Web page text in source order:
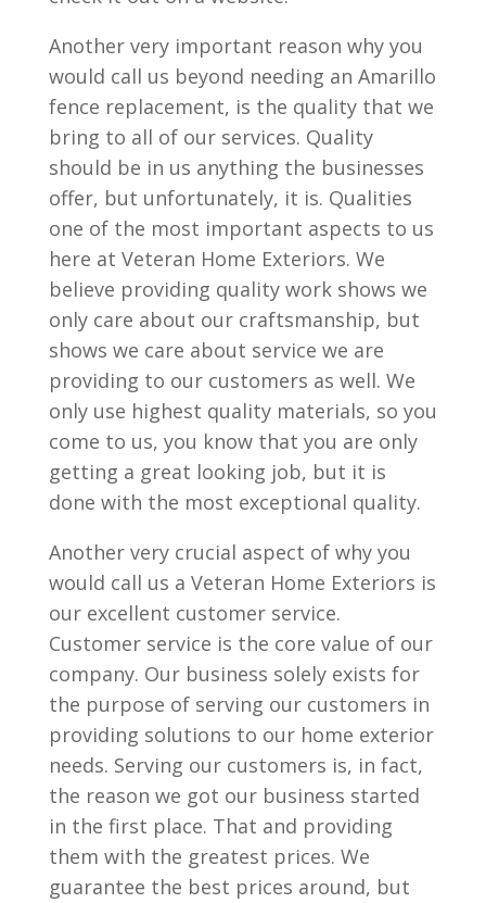
Another very important reason why you
would call us beyond needing an Amarillo
fence replacement, is the quality that we
bring to all of our services. Quality
should be in us anything the businesses
offer, but unfortunately, it is. Qualities
one of the most important aspects to us
here at Veteran Home Exteriors. We
believe providing quality work shows we
only care about our craftsmanship, but
shows we care about service we are
providing to our customers as well. We
only use highest quality materials, so you
come to us, you know that you are only
getting a great looking job, but it is
done with the most exceptional quality.
Another very crucial aspect of why you
would call us a Veteran Home Exteriors is
our excellent customer service.
Customer service is the core value of our
company. Our business solely exists for
the purpose of serving our customers in
providing solutions to our home exterior
needs. Serving our customers is, in fact,
the reason we got our business started
in the first place. That and providing
them with the greatest prices. We
guarantee the best prices around, but